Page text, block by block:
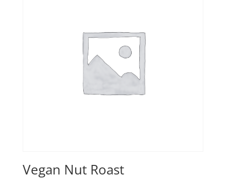
Vegan Nut Roast